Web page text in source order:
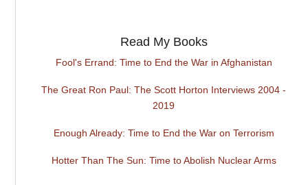
Read My Books
Fool's Errand: Time to End the War in Afghanistan
The Great Ron Paul: The Scott Horton Interviews 2004 -
2019
Enough Already: Time to End the War on Terrorism
Hotter Than The Sun: Time to Abolish Nuclear Arms